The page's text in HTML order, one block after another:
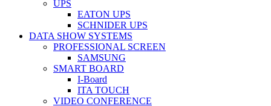
UPS
EATON UPS
SCHNIDER UPS
DATA SHOW SYSTEMS
PROFESSIONAL SCREEN
SAMSUNG
SMART BOARD
I-Board
ITA TOUCH
VIDEO CONFERENCE